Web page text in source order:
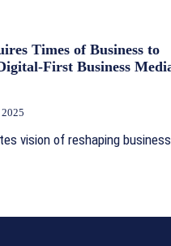
Times of Business to
First Business
2025
vision of reshaping business